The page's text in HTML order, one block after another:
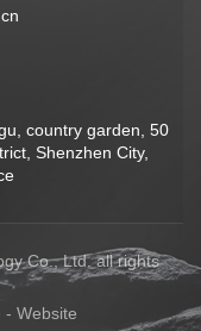
country garden, 50
Shenzhen City,
Co., Ltd. all rights
- Website